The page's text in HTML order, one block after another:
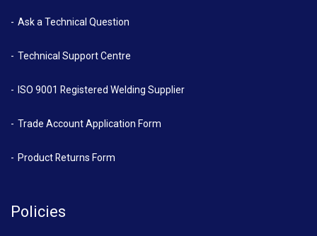
Ask a Technical Question
Technical Support Centre
ISO 9001 Registered Welding Supplier
Trade Account Application Form
Product Returns Form
Policies